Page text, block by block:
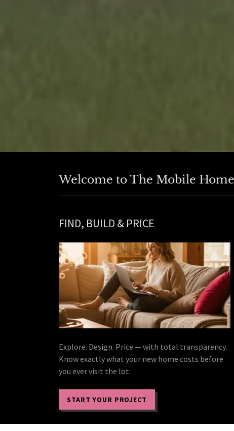
Welcome to The Mobile
FIND, BUILD & PRICE
Explore. Design. Price — with total transparency.
Know exactly what your new home costs before
you ever visit the lot.
START YOUR PROJECT